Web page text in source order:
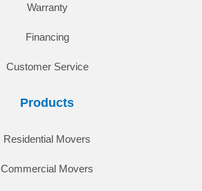
Warranty
Financing
Customer Service
Products
Residential Movers
Commercial Movers